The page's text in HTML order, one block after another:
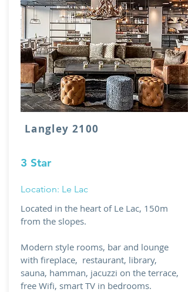
Langley 2100
3 Star
Location: Le Lac
Located in the heart of Le Lac, 150m
from the slopes.
Modern style rooms, bar and lounge
with fireplace, restaurant, library,
sauna, hamman, jacuzzi on the terrace,
free Wifi, smart TV in bedrooms.